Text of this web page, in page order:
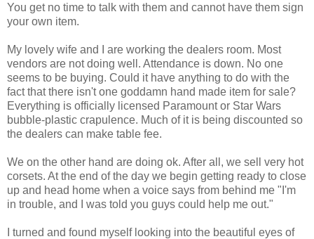
You get no time to talk with them and cannot have them sign
your own item.
My lovely wife and I are working the dealers room. Most
vendors are not doing well. Attendance is down. No one
seems to be buying. Could it have anything to do with the
fact that there isn't one goddamn hand made item for sale?
Everything is officially licensed Paramount or Star Wars
bubble-plastic crapulence. Much of it is being discounted so
the dealers can make table fee.
We on the other hand are doing ok. After all, we sell very hot
corsets. At the end of the day we begin getting ready to close
up and head home when a voice says from behind me "I'm
in trouble, and I was told you guys could help me out."
I turned and found myself looking into the beautiful eyes of